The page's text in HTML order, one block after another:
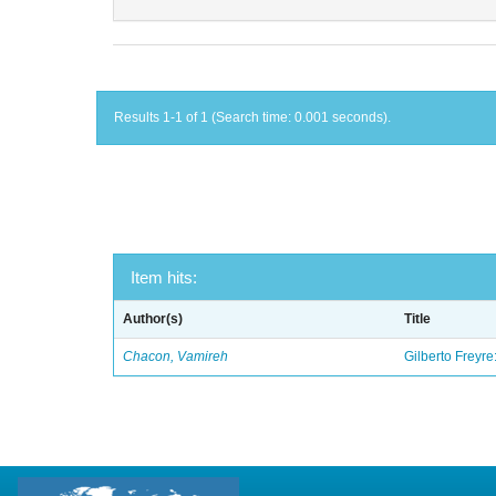
Results 1-1 of 1 (Search time: 0.001 seconds).
Item hits:
Author(s) Title
Chacon, Vamireh Gilberto